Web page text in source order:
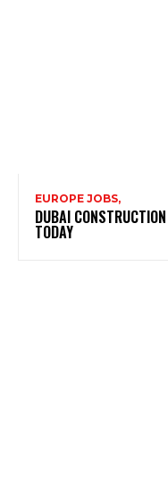
EUROPE JOBS,
DUBAI
TODAY